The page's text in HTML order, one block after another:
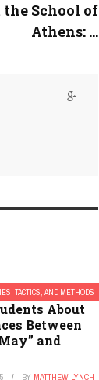
School of
Athens: ...
TACTICS, AND METHODS
About
Between
and
BY MATTHEW LYNCH